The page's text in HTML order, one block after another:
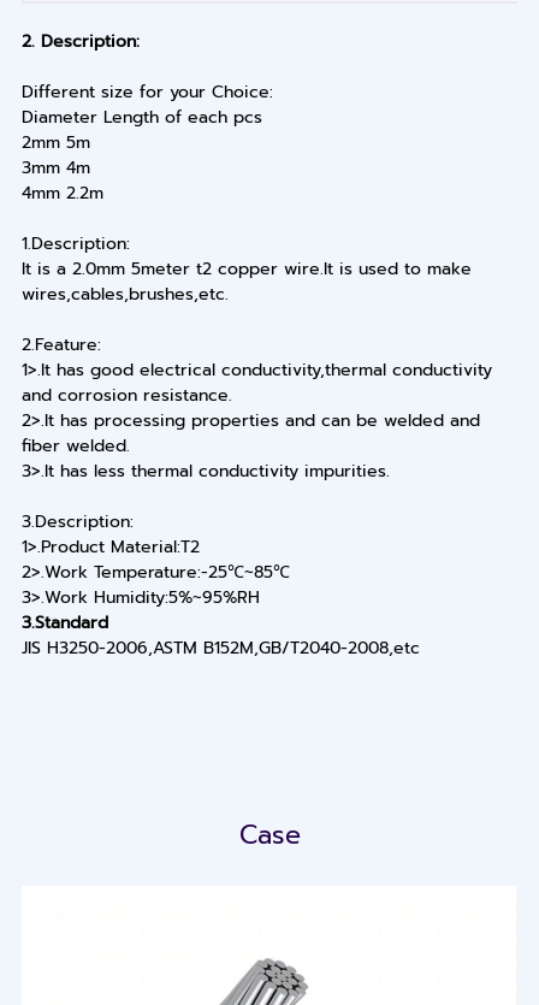
2. Description:
Different size for your Choice:
Diameter Length of each pcs
2mm 5m
3mm 4m
4mm 2.2m
1.Description:
It is a 2.0mm 5meter t2 copper wire.It is used to make
wires,cables,brushes,etc.
2.Feature:
1>.It has good electrical conductivity,thermal conductivity
and corrosion resistance.
2>.It has processing properties and can be welded and
fiber welded.
3>.It has less thermal conductivity impurities.
3.Description:
1>.Product Material:T2
2>.Work Temperature:-25℃~85℃
3>.Work Humidity:5%~95%RH
3.Standard
JIS H3250-2006,ASTM B152M,GB/T2040-2008,etc
Case